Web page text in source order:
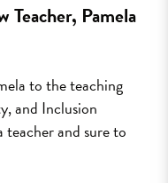
Pamela
to the teaching
and Inclusion
teacher and sure to